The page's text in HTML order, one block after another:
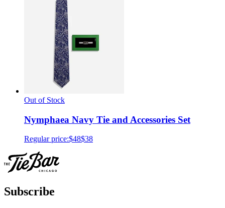
Out of Stock
Nymphaea Navy Tie and Accessories Set
Regular price:$48$38
Subscribe